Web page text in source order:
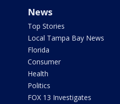
News
Top Stories
Local Tampa Bay News
Florida
Consumer
Health
Politics
FOX 13 Investigates